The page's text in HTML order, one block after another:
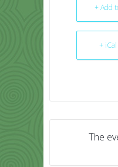
+ Add
+
The